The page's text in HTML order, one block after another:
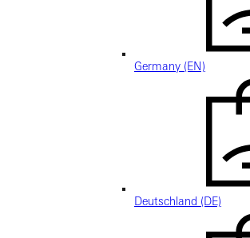
Germany (EN)
Deutschland (DE)